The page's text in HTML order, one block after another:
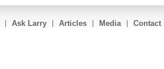
Ask Larry Articles Media Contact